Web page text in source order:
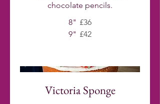
chocolate pencils.
8" £36
9" £42
Victoria Sponge